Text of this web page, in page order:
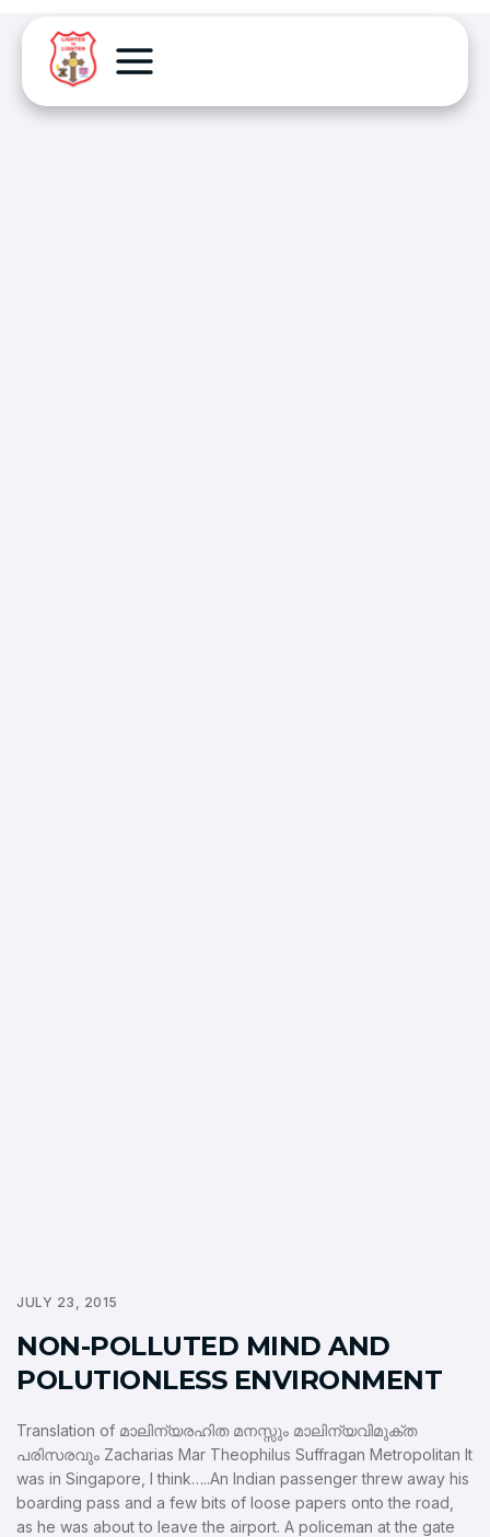
JULY 23, 2015
NON-POLLUTED MIND AND
POLUTIONLESS ENVIRONMENT
Translation of മാലിന്യരഹിത മനസ്സും മാലിന്യവിമുക്ത
പരിസരവും Zacharias Mar Theophilus Suffragan Metropolitan It
was in Singapore, I think…..An Indian passenger threw away his
boarding pass and a few bits of loose papers onto the road,
as he was about to leave the airport. A policeman at the gate